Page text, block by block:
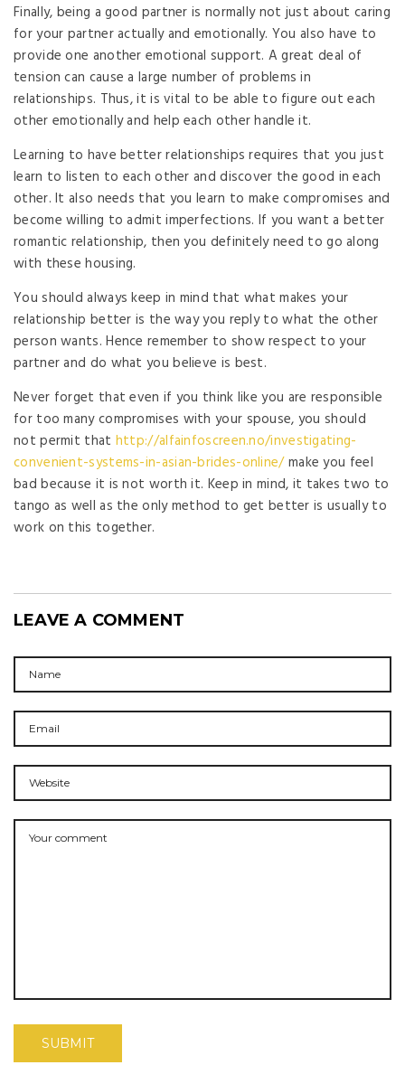
Finally, being a good partner is normally not just about caring
for your partner actually and emotionally. You also have to
provide one another emotional support. A great deal of
tension can cause a large number of problems in
relationships. Thus, it is vital to be able to figure out each
other emotionally and help each other handle it.
Learning to have better relationships requires that you just
learn to listen to each other and discover the good in each
other. It also needs that you learn to make compromises and
become willing to admit imperfections. If you want a better
romantic relationship, then you definitely need to go along
with these housing.
You should always keep in mind that what makes your
relationship better is the way you reply to what the other
person wants. Hence remember to show respect to your
partner and do what you believe is best.
Never forget that even if you think like you are responsible
for too many compromises with your spouse, you should
not permit that http://alfainfoscreen.no/investigating-
convenient-systems-in-asian-brides-online/make you feel
bad because it is not worth it. Keep in mind, it takes two to
tango as well as the only method to get better is usually to
work on this together.
LEAVE A COMMENT